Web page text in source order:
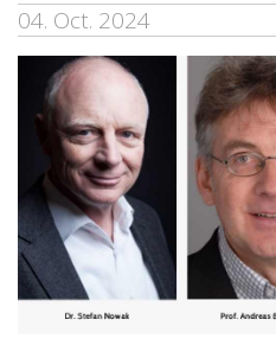
04. Oct. 2024